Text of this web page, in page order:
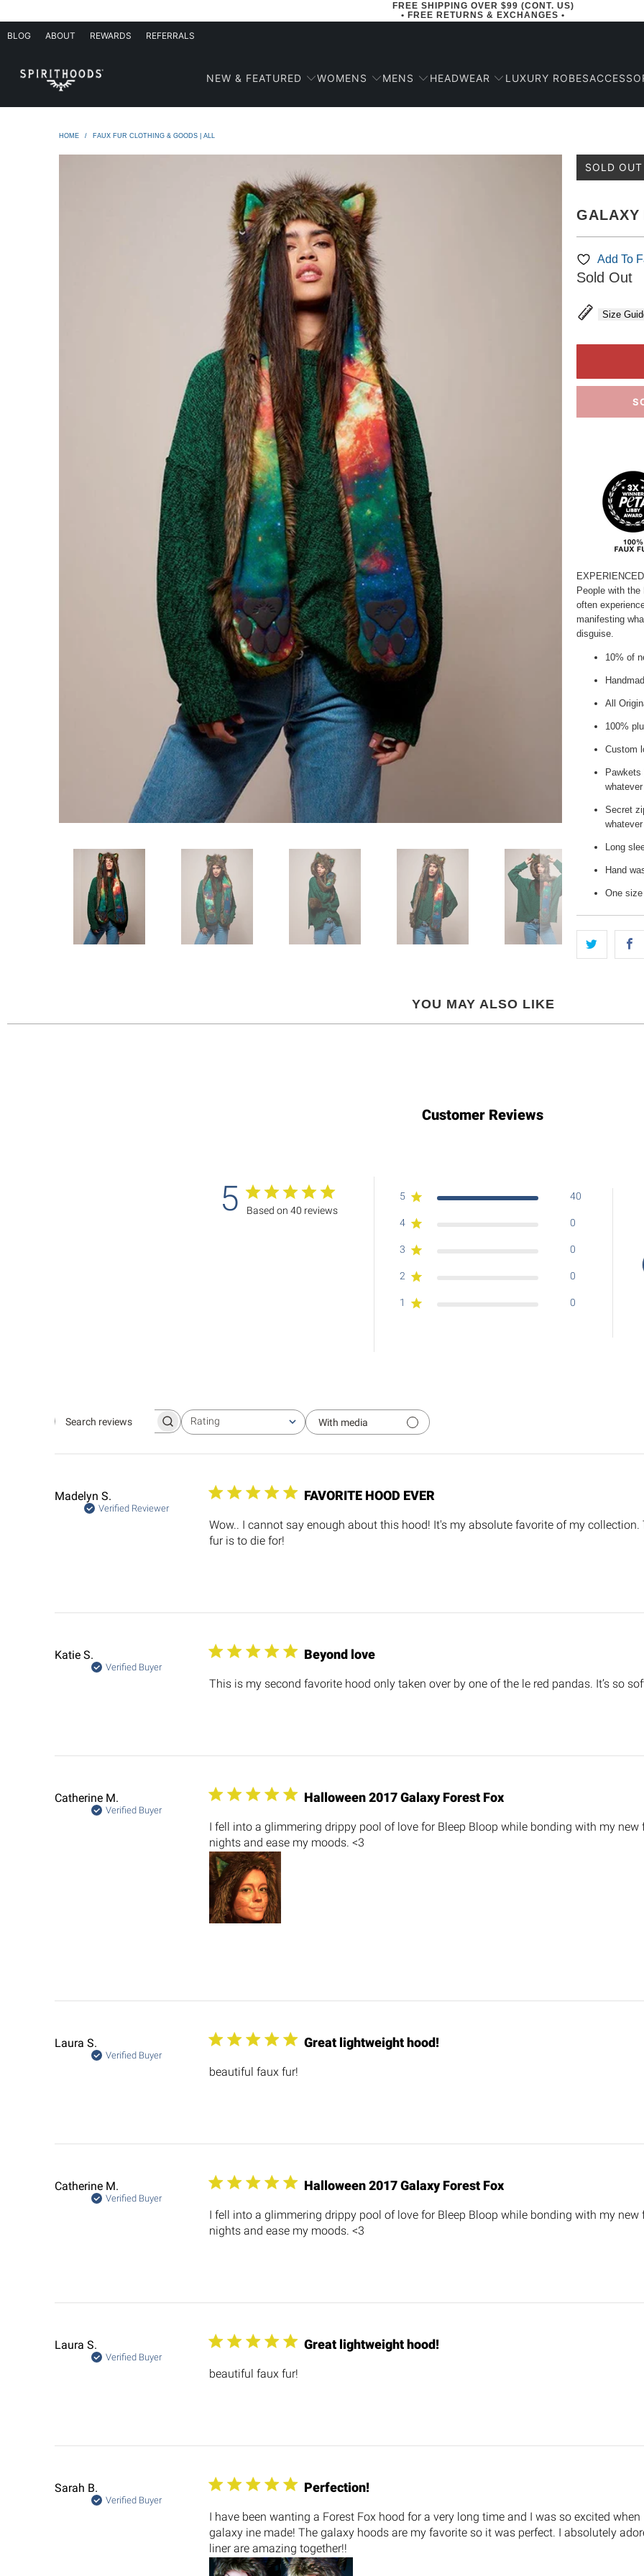
FREE SHIPPING OVER $99 (CONT. US)
• FREE RETURNS & EXCHANGES •
BLOG ABOUT REWARDS REFERRALS
NEW & FEATURED WOMENS MENS HEADWEAR LUXURY ROBES
HOME / FAUX FUR CLOTHING & GOODS | ALL
SOLD OUT
GALAXY
Add To
Sold Out
Size
People with
often
manifesting
disguise.
10% of
All
100%
Custom
Secret
Long
Hand
One
YOU MAY ALSO LIKE
Customer Reviews
5 Based on 40 reviews
5 40
4 0
3 0
2 0
1 0
Search
Rating
All ratings
With media
Madelyn S.
Verified Reviewer
FAVORITE HOOD EVER
Wow.. I cannot say enough about this hood! It's my absolute favorite of my
fur is to die for!
Katie S.
Verified Buyer
Beyond love
This is my second favorite hood only taken over by one of the le red pandas. It’s so
Catherine M.
Verified Buyer
Halloween 2017 Galaxy Forest Fox
I fell into a glimmering drippy pool of love for Bleep Bloop while bonding with my
nights and ease my moods. <3
Laura S.
Verified Buyer
Great lightweight hood!
beautiful faux fur!
Catherine M.
Verified Buyer
Halloween 2017 Galaxy Forest Fox
I fell into a glimmering drippy pool of love for Bleep Bloop while bonding with my
nights and ease my moods. <3
Laura S.
Verified Buyer
Great lightweight hood!
beautiful faux fur!
Sarah B.
Verified Buyer
Perfection!
I have been wanting a Forest Fox hood for a very long time and I was so excited
galaxy ine made! The galaxy hoods are my favorite so it was perfect. I absolutely
liner are amazing together!!